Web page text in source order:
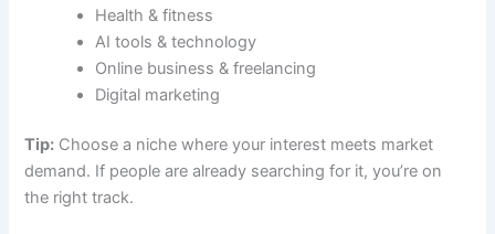
Health & fitness
AI tools & technology
Online business & freelancing
Digital marketing
Tip: Choose a niche where your interest meets market
demand. If people are already searching for it, you’re on
the right track.